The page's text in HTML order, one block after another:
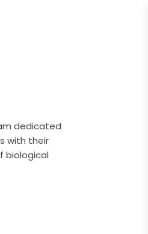
dedicated
with their
biological